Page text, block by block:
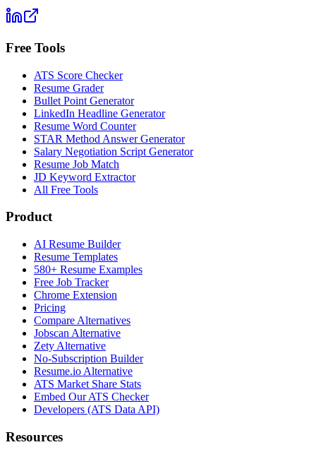
Free Tools
ATS Score Checker
Resume Grader
Bullet Point Generator
LinkedIn Headline Generator
Resume Word Counter
STAR Method Answer Generator
Salary Negotiation Script Generator
Resume Job Match
JD Keyword Extractor
All Free Tools
Product
AI Resume Builder
Resume Templates
580+ Resume Examples
Free Job Tracker
Chrome Extension
Pricing
Compare Alternatives
Jobscan Alternative
Zety Alternative
No-Subscription Builder
Resume.io Alternative
ATS Market Share Stats
Embed Our ATS Checker
Developers (ATS Data API)
Resources